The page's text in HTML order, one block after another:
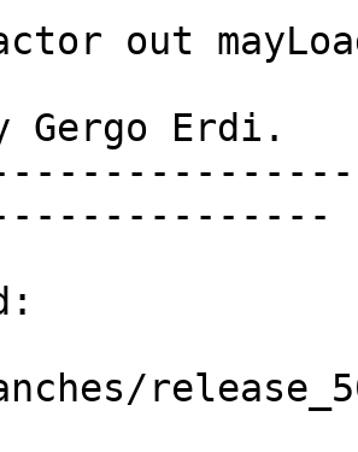
out
Gergo Erdi.